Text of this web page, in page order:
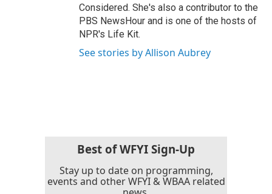
Considered. She's also a contributor to the
PBS NewsHour and is one of the hosts of
NPR's Life Kit.
See stories by Allison Aubrey
Best of WFYI Sign-Up
Stay up to date on programming,
events and other WFYI & WBAA related